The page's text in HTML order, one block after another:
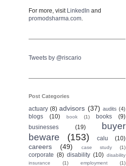
For more, visit LinkedIn and
promodsharma.com.
Tweets by @riscario
Post Categories
actuary (8) advisors (37) audits (4)
blogs (10) book (1) books
(9)
businesses
(19)
buyer
beware
(153) calu (10)
careers (49) case study (1)
corporate (8) disability (10) disability
insurance
(1) employment (1)